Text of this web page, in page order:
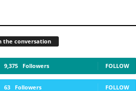
the conversation
9,375 Followers FOLLOW
63 Followers FOLLOW